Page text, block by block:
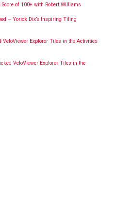
of 100+ with Robert Williams
– Yorick Dix’s Inspiring Tiling
Explorer Tiles in the Activities
VeloViewer Explorer Tiles in the